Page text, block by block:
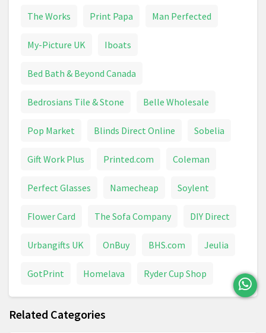
The Works Print Papa Man Perfected
My-Picture UK Iboats
Bed Bath & Beyond Canada
Bedrosians Tile & Stone Belle Wholesale
Pop Market Blinds Direct Online Sobelia
Gift Work Plus Printed.com Coleman
Perfect Glasses Namecheap Soylent
Flower Card The Sofa Company DIY Direct
Urbangifts UK OnBuy BHS.com Jeulia
GotPrint Homelava Ryder Cup Shop
Related Categories